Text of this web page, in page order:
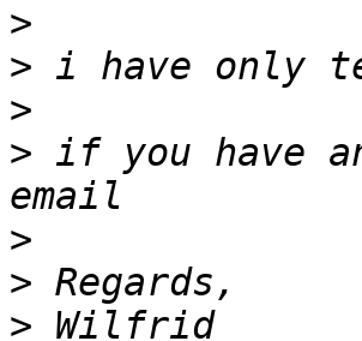
>
>
>
> if you have
>
>
>